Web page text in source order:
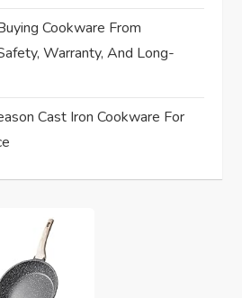
Cookware From
Warranty, And Long-
Cast Iron Cookware For